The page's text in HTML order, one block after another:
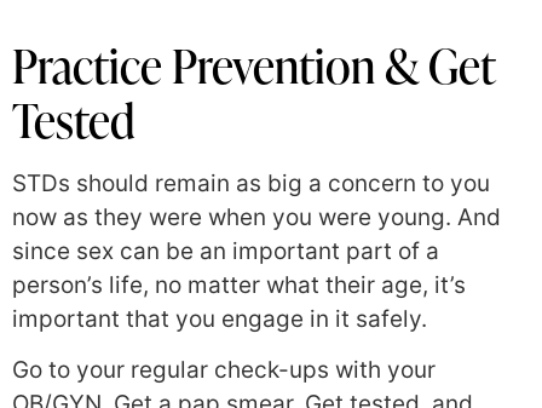
Practice Prevention & Get
Tested
STDs should remain as big a concern to you
now as they were when you were young. And
since sex can be an important part of a
person’s life, no matter what their age, it’s
important that you engage in it safely.
Go to your regular check-ups with your